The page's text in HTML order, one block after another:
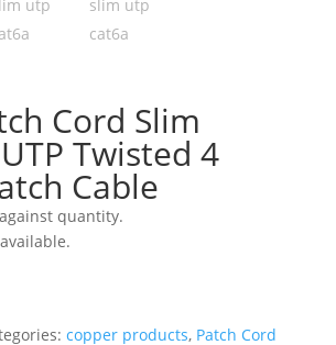
Cord Slim
Twisted 4
Cable
quantity.
copper products, Patch Cord